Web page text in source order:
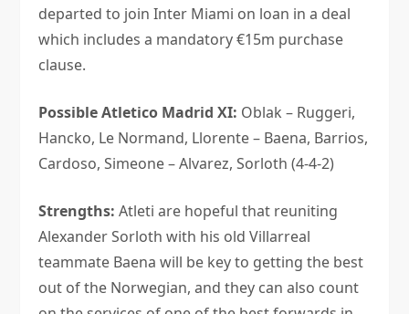
departed to join Inter Miami on loan in a deal
which includes a mandatory €15m purchase
clause.
Possible Atletico Madrid XI: Oblak – Ruggeri,
Hancko, Le Normand, Llorente – Baena, Barrios,
Cardoso, Simeone – Alvarez, Sorloth (4-4-2)
Strengths: Atleti are hopeful that reuniting
Alexander Sorloth with his old Villarreal
teammate Baena will be key to getting the best
out of the Norwegian, and they can also count